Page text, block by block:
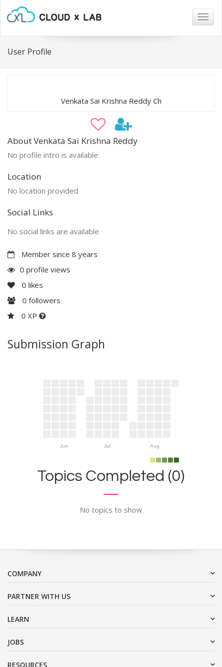
User Profile
Venkata Sai Krishna Reddy Ch
About Venkata Sai Krishna Reddy
No profile intro is available
Location
No location provided
Social Links
No social links are available
Member since 8 years
0 profile views
0 likes
0 followers
0 XP
Submission Graph
Jun Jul Aug
Topics Completed (0)
No topics to show
COMPANY
PARTNER WITH US
LEARN
JOBS
RESOURCES